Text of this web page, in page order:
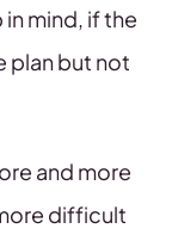
mind, if the
plan but not
and more
difficult